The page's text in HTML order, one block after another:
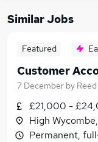
Similar Jobs
Featured
7 December by Reed
£21,000 -
High
Permanent,